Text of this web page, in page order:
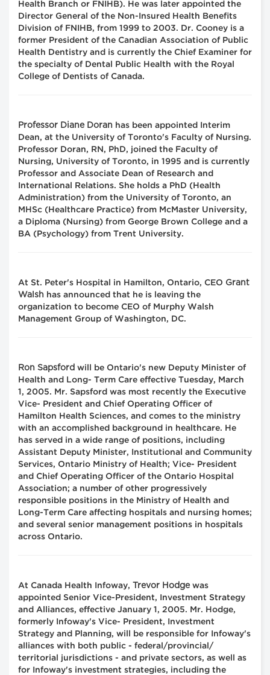
Health Branch or FNIHB). He was later appointed the
Director General of the Non-Insured Health Benefits
Division of FNIHB, from 1999 to 2003. Dr. Cooney is a
former President of the Canadian Association of Public
Health Dentistry and is currently the Chief Examiner for
the specialty of Dental Public Health with the Royal
College of Dentists of Canada.
Professor Diane Doran has been appointed Interim
Dean, at the University of Toronto's Faculty of Nursing.
Professor Doran, RN, PhD, joined the Faculty of
Nursing, University of Toronto, in 1995 and is currently
Professor and Associate Dean of Research and
International Relations. She holds a PhD (Health
Administration) from the University of Toronto, an
MHSc (Healthcare Practice) from McMaster University,
a Diploma (Nursing) from George Brown College and a
BA (Psychology) from Trent University.
At St. Peter's Hospital in Hamilton, Ontario, CEO Grant
Walsh has announced that he is leaving the
organization to become CEO of Murphy Walsh
Management Group of Washington, DC.
Ron Sapsford will be Ontario's new Deputy Minister of
Health and Long- Term Care effective Tuesday, March
1, 2005. Mr. Sapsford was most recently the Executive
Vice- President and Chief Operating Officer of
Hamilton Health Sciences, and comes to the ministry
with an accomplished background in healthcare. He
has served in a wide range of positions, including
Assistant Deputy Minister, Institutional and Community
Services, Ontario Ministry of Health; Vice- President
and Chief Operating Officer of the Ontario Hospital
Association; a number of other progressively
responsible positions in the Ministry of Health and
Long-Term Care affecting hospitals and nursing homes;
and several senior management positions in hospitals
across Ontario.
At Canada Health Infoway, Trevor Hodgewas
appointed Senior Vice-President, Investment Strategy
and Alliances, effective January 1, 2005. Mr. Hodge,
formerly Infoway's Vice- President, Investment
Strategy and Planning, will be responsible for Infoway's
alliances with both public - federal/provincial/
territorial jurisdictions - and private sectors, as well as
for Infoway's investment strategies, including the